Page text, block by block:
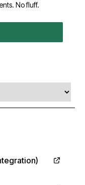
No fluff.